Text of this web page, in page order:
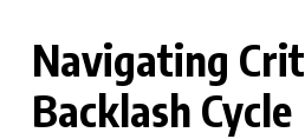
Navigating
Backlash Cycle